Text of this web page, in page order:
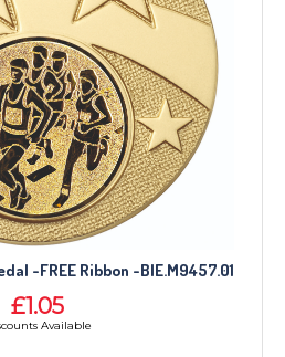
-FREE Ribbon -BIE.M9457.01
£1.05
Available